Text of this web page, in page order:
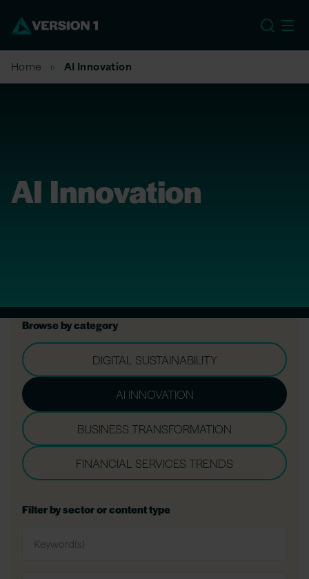
Home AI Innovation
AI Innovation
Browse by category
DIGITAL SUSTAINABILITY
AI INNOVATION
BUSINESS TRANSFORMATION
FINANCIAL SERVICES TRENDS
Filter by sector or content type